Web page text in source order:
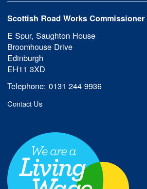
Scottish Road Works Commissioner
E Spur, Saughton House
Broomhouse Drive
Edinburgh
EH11 3XD
Telephone: 0131 244 9936
Contact Us